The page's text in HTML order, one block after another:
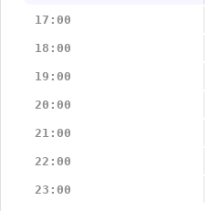
17:00
18:00
19:00
20:00
21:00
22:00
23:00